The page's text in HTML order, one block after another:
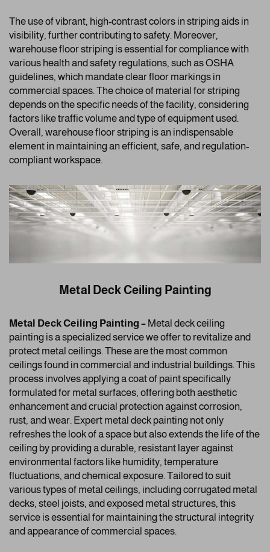
The use of vibrant, high-contrast colors in striping aids in
visibility, further contributing to safety. Moreover,
warehouse floor striping is essential for compliance with
various health and safety regulations, such as OSHA
guidelines, which mandate clear floor markings in
commercial spaces. The choice of material for striping
depends on the specific needs of the facility, considering
factors like traffic volume and type of equipment used.
Overall, warehouse floor striping is an indispensable
element in maintaining an efficient, safe, and regulation-
compliant workspace.
Metal Deck Ceiling Painting
Metal Deck Ceiling Painting – Metal deck ceiling
painting is a specialized service we offer to revitalize and
protect metal ceilings. These are the most common
ceilings found in commercial and industrial buildings. This
process involves applying a coat of paint specifically
formulated for metal surfaces, offering both aesthetic
enhancement and crucial protection against corrosion,
rust, and wear. Expert metal deck painting not only
refreshes the look of a space but also extends the life of the
ceiling by providing a durable, resistant layer against
environmental factors like humidity, temperature
fluctuations, and chemical exposure. Tailored to suit
various types of metal ceilings, including corrugated metal
decks, steel joists, and exposed metal structures, this
service is essential for maintaining the structural integrity
and appearance of commercial spaces.